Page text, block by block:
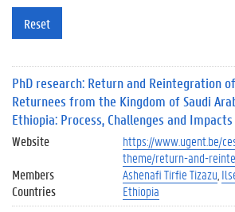
Reset
PhD research: Return and Reintegration
Returnees from the Kingdom of Saudi
Ethiopia: Process, Challenges and Impacts
Website
https://www.ugent.be/
theme/return-and-
Members
Ashenafi Tirfie Tizazu
Countries
Ethiopia